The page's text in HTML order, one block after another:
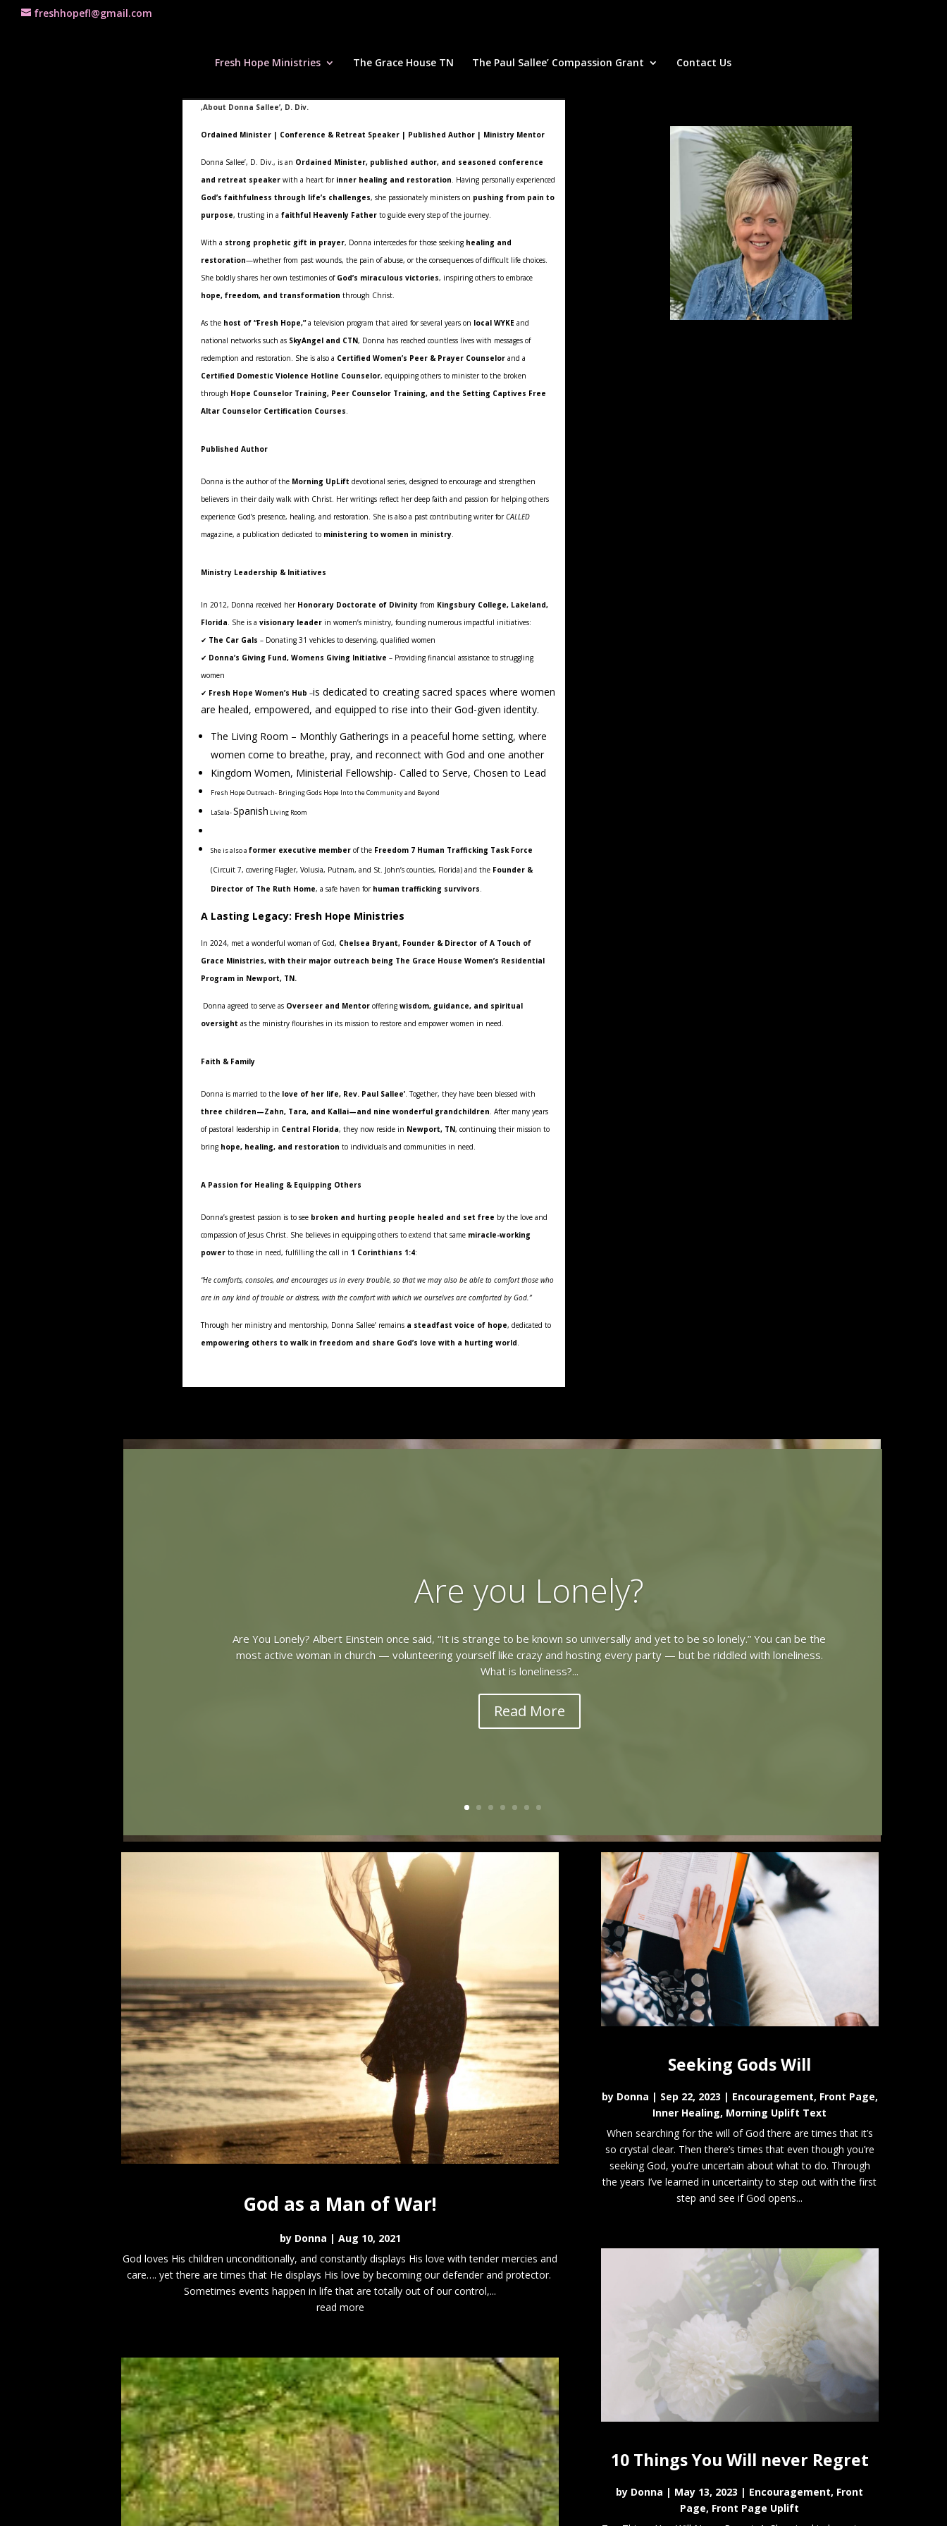
freshhopefl@gmail.com
Fresh Hope Ministries The Grace House TN The Paul Sallee’ Compassion Grant Contact Us
,About Donna Sallee’, D. Div.
Ordained Minister | Conference & Retreat Speaker | Published Author | Ministry Mentor
Donna Sallee’, D. Div., is an Ordained Minister, published author, and seasoned conference
and retreat speaker with a heart for inner healing and restoration. Having personally experienced
God’s faithfulness through life’s challenges, she passionately ministers on pushing from pain to
purpose, trusting in a faithful Heavenly Father to guide every step of the journey.
With a strong prophetic gift in prayer, Donna intercedes for those seeking healing and
restoration—whether from past wounds, the pain of abuse, or the consequences of difficult life choices.
She boldly shares her own testimonies of God’s miraculous victories, inspiring others to embrace
hope, freedom, and transformation through Christ.
As the host of “Fresh Hope,”a television program that aired for several years on local WYKE and
national networks such as SkyAngel and CTN, Donna has reached countless lives with messages of
redemption and restoration. She is also a Certified Women’s Peer & Prayer Counselor and a
Certified Domestic Violence Hotline Counselor, equipping others to minister to the broken
through Hope Counselor Training, Peer Counselor Training, and the Setting Captives Free
Altar Counselor Certification Courses.
Published Author
Donna is the author of the Morning UpLift devotional series, designed to encourage and strengthen
believers in their daily walk with Christ. Her writings reflect her deep faith and passion for helping others
experience God’s presence, healing, and restoration. She is also a past contributing writer forCALLED
magazine, a publication dedicated to ministering to women in ministry.
Ministry Leadership & Initiatives
In 2012, Donna received her Honorary Doctorate of Divinity from Kingsbury College, Lakeland,
Florida. She is a visionary leader in women’s ministry, founding numerous impactful initiatives:
✔ The Car Gals – Donating 31 vehicles to deserving, qualified women
✔ Donna’s Giving Fund, Womens Giving Initiative – Providing financial assistance to struggling
women
✔ Fresh Hope Women’s Hub –is dedicated to creating sacred spaces where women
are healed, empowered, and equipped to rise into their God-given identity.
The Living Room – Monthly Gatherings in a peaceful home setting, where
women come to breathe, pray, and reconnect with God and one another
Kingdom Women, Ministerial Fellowship- Called to Serve, Chosen to Lead
Fresh Hope Outreach- Bringing Gods Hope Into the Community and Beyond
LaSala-Spanish Living Room
She is also a former executive member of the Freedom 7 Human Trafficking Task Force
(Circuit 7, covering Flagler, Volusia, Putnam, and St. John’s counties, Florida) and the Founder &
Director of The Ruth Home, a safe haven for human trafficking survivors.
A Lasting Legacy: Fresh Hope Ministries
In 2024, met a wonderful woman of God, Chelsea Bryant, Founder & Director of A Touch of
Grace Ministries, with their major outreach being The Grace House Women’s Residential
Program in Newport, TN.
Donna agreed to serve as Overseer and Mentor offering wisdom, guidance, and spiritual
oversight as the ministry flourishes in its mission to restore and empower women in need.
Faith & Family
Donna is married to the love of her life, Rev. Paul Sallee’. Together, they have been blessed with
three children—Zahn, Tara, and Kallai—and nine wonderful grandchildren. After many years
of pastoral leadership in Central Florida, they now reside in Newport, TN, continuing their mission to
bring hope, healing, and restoration to individuals and communities in need.
A Passion for Healing & Equipping Others
Donna’s greatest passion is to see broken and hurting people healed and set free by the love and
compassion of Jesus Christ. She believes in equipping others to extend that same miracle-working
power to those in need, fulfilling the call in 1 Corinthians 1:4:
“He comforts, consoles, and encourages us in every trouble, so that we may also be able to comfort those who
are in any kind of trouble or distress, with the comfort with which we ourselves are comforted by God.”
Through her ministry and mentorship, Donna Sallee’ remains a steadfast voice of hope, dedicated to
empowering others to walk in freedom and share God’s love with a hurting world.
Are you Lonely?
Are You Lonely? Albert Einstein once said, “It is strange to be known so universally and yet to be so lonely.” You can be the
most active woman in church — volunteering yourself like crazy and hosting every party — but be riddled with loneliness.
What is loneliness?...
Read More
God as a Man of War!
by Donna | Aug 10, 2021
God loves His children unconditionally, and constantly displays His love with tender mercies and
care…. yet there are times that He displays His love by becoming our defender and protector.
Sometimes events happen in life that are totally out of our control,...
read more
Seeking Gods Will
by Donna | Sep 22, 2023 | Encouragement, Front Page,
Inner Healing, Morning Uplift Text
When searching for the will of God there are times that it’s
so crystal clear. Then there’s times that even though you’re
seeking God, you’re uncertain about what to do. Through
the years I’ve learned in uncertainty to step out with the first
step and see if God opens...
10 Things You Will never Regret
by Donna | May 13, 2023 | Encouragement, Front
Page, Front Page Uplift